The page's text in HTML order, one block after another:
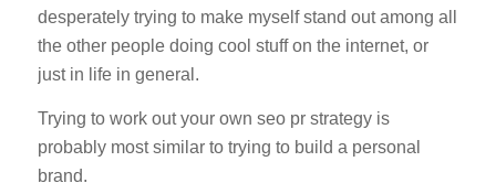
desperately trying to make myself stand out among all
the other people doing cool stuff on the internet, or
just in life in general.
Trying to work out your own seo pr strategy is
probably most similar to trying to build a personal
brand.